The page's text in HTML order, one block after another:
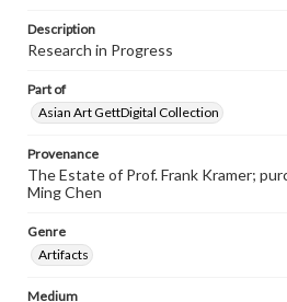
Description
Research in Progress
Part of
Asian Art GettDigital Collection
Provenance
The Estate of Prof. Frank Kramer;
Ming Chen
Genre
Artifacts
Medium